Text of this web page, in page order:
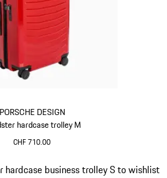
PORSCHE DESIGN
hardcase trolley M
CHF 710.00
hardcase business trolley S to wishlist